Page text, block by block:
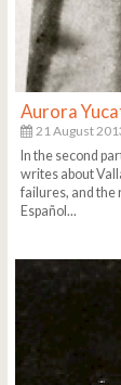
Aurora
21 August
In the second
writes about
failures, and the
Español...